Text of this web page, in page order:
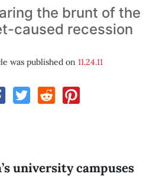
the brunt of the
caused recession
was published on 11.24.11
university campuses